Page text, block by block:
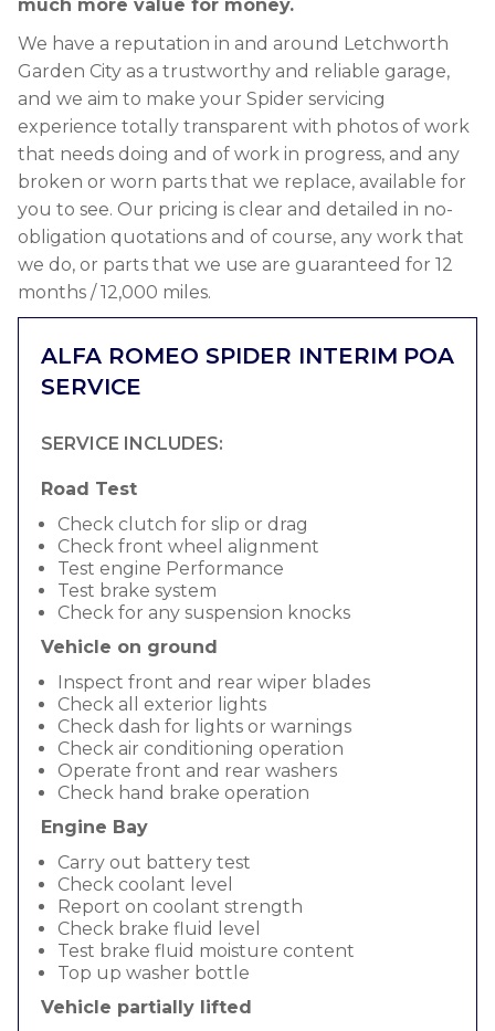
much more value for money.
We have a reputation in and around Letchworth
Garden City as a trustworthy and reliable garage,
and we aim to make your Spider servicing
experience totally transparent with photos of work
that needs doing and of work in progress, and any
broken or worn parts that we replace, available for
you to see. Our pricing is clear and detailed in no-
obligation quotations and of course, any work that
we do, or parts that we use are guaranteed for 12
months / 12,000 miles.
ALFA ROMEO SPIDER INTERIM
SERVICE
POA
SERVICE INCLUDES:
Road Test
Check clutch for slip or drag
Check front wheel alignment
Test engine Performance
Test brake system
Check for any suspension knocks
Vehicle on ground
Inspect front and rear wiper blades
Check all exterior lights
Check dash for lights or warnings
Check air conditioning operation
Operate front and rear washers
Check hand brake operation
Engine Bay
Carry out battery test
Check coolant level
Report on coolant strength
Check brake fluid level
Test brake fluid moisture content
Top up washer bottle
Vehicle partially lifted